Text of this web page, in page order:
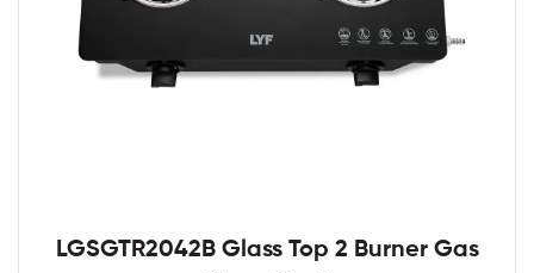
LGSGTR2042B Glass Top 2 Burner Gas